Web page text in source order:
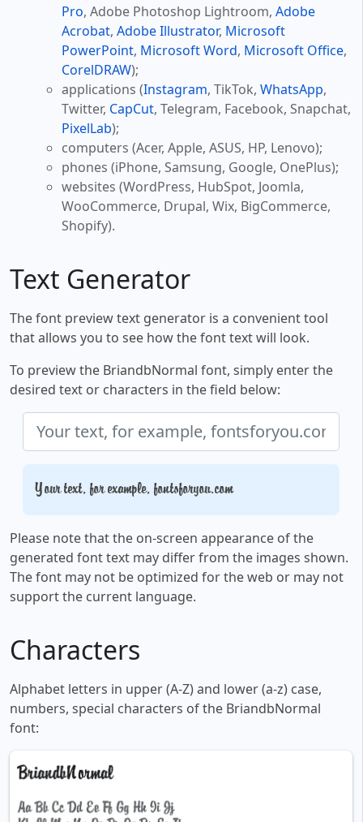
Pro, Adobe Photoshop Lightroom, Adobe
Acrobat, Adobe Illustrator, Microsoft
PowerPoint, Microsoft Word, Microsoft Office,
CorelDRAW);
applications (Instagram, TikTok, WhatsApp,
Twitter, CapCut, Telegram, Facebook, Snapchat,
PixelLab);
computers (Acer, Apple, ASUS, HP, Lenovo);
phones (iPhone, Samsung, Google, OnePlus);
websites (WordPress, HubSpot, Joomla,
WooCommerce, Drupal, Wix, BigCommerce,
Shopify).
Text Generator
The font preview text generator is a convenient tool
that allows you to see how the font text will look.
To preview the BriandbNormal font, simply enter the
desired text or characters in the field below:
Your text, for example, fontsforyou.com
Please note that the on-screen appearance of the
generated font text may differ from the images shown.
The font may not be optimized for the web or may not
support the current language.
Characters
Alphabet letters in upper (A-Z) and lower (a-z) case,
numbers, special characters of the BriandbNormal
font: